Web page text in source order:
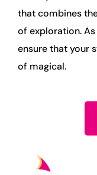
that combines
of exploration.
ensure that your
of magical.